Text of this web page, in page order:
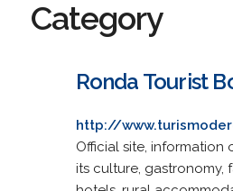
Category
Ronda Tourist
http://
Official site, information
its culture, gastronomy,